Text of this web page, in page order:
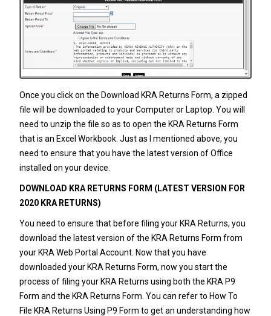
Once you click on the Download KRA Returns Form, a zipped
file will be downloaded to your Computer or Laptop. You will
need to unzip the file so as to open the KRA Returns Form
that is an Excel Workbook. Just as I mentioned above, you
need to ensure that you have the latest version of Office
installed on your device.
DOWNLOAD KRA RETURNS FORM (LATEST VERSION FOR
2020 KRA RETURNS)
You need to ensure that before filing your KRA Returns, you
download the latest version of the KRA Returns Form from
your KRA Web Portal Account. Now that you have
downloaded your KRA Returns Form, now you start the
process of filing your KRA Returns using both the KRA P9
Form and the KRA Returns Form. You can refer to How To
File KRA Returns Using P9 Form to get an understanding how